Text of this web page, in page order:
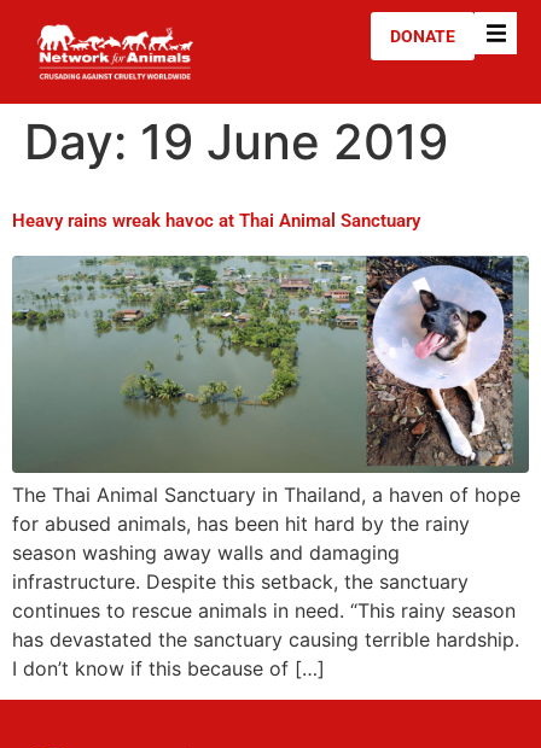
DONATE
Day: 19 June 2019
Heavy rains wreak havoc at Thai Animal Sanctuary
The Thai Animal Sanctuary in Thailand, a haven of hope
for abused animals, has been hit hard by the rainy
season washing away walls and damaging
infrastructure. Despite this setback, the sanctuary
continues to rescue animals in need. “This rainy season
has devastated the sanctuary causing terrible hardship.
I don’t know if this because of […]